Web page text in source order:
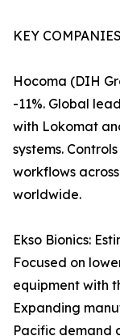
KEY
Hocoma (DIH
-11%. Global
with Lokomat
systems.
workflows
worldwide.
Ekso Bionics:
Focused on
equipment with
Expanding
Pacific demand